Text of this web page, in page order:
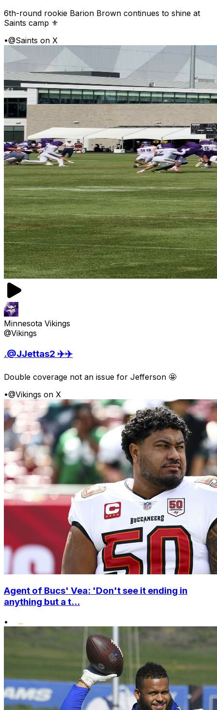
6th-round rookie Barion Brown continues to shine at
Saints camp ⚜️
•@Saints on X
Minnesota Vikings
@Vikings
.@JJettas2 ✈️✈️
Double coverage not an issue for Jefferson 🤩
•@Vikings on X
Agent of Bucs' Vea: 'Don't see it ending in
anything but a t...
•